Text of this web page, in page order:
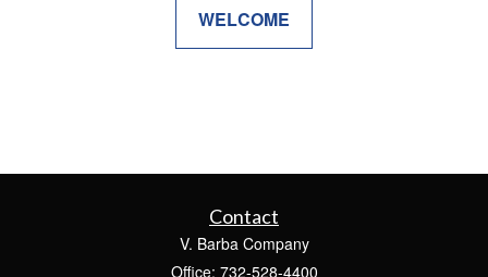
WELCOME
Contact
V. Barba Company
Office: 732-528-4400